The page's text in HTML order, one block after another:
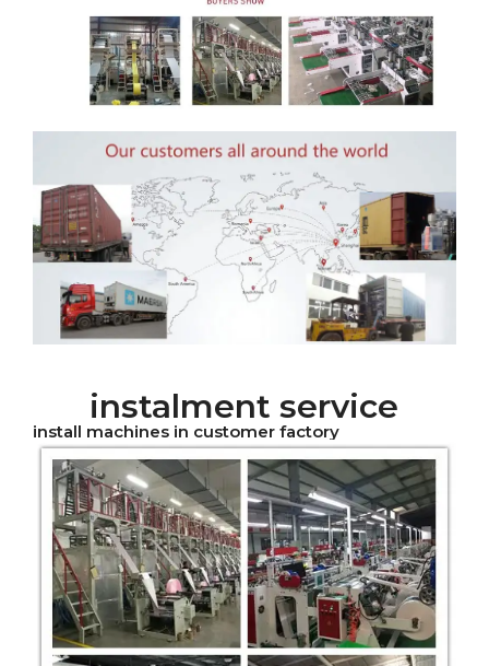
instalment service
install machines in customer factory